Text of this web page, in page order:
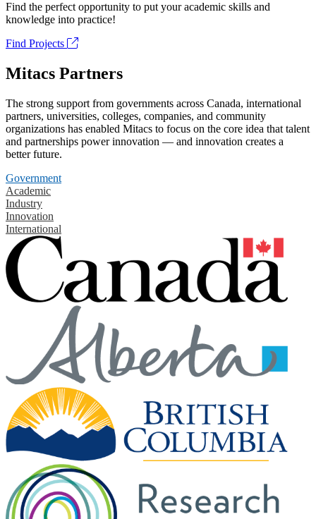
Find the perfect opportunity to put your academic skills and
knowledge into practice!
Find Projects
Mitacs Partners
The strong support from governments across Canada, international
partners, universities, colleges, companies, and community
organizations has enabled Mitacs to focus on the core idea that talent
and partnerships power innovation — and innovation creates a
better future.
Government
Academic
Industry
Innovation
International